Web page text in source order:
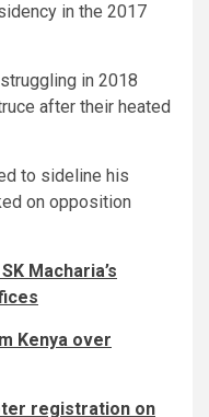
in the 2017
in 2018
after their heated
to sideline his
on opposition
Macharia’s
Kenya over
registration on